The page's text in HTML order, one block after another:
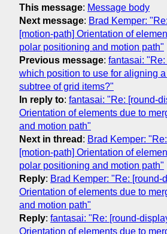
This message: Message body
Next message: Brad Kemper:
[motion-path] Orientation of
polar positioning and motion path"
Previous message: fantasai:
which position to use for aligning
subtree of grid items?"
In reply to: fantasai: "Re: [round-
Orientation of elements due to
and motion path"
Next in thread : Brad Kemper:
[motion-path] Orientation of
polar positioning and motion path"
Reply: Brad Kemper: "Re: [round-
Orientation of elements due to
and motion path"
Reply: fantasai: "Re: [round-
Orientation of elements due to